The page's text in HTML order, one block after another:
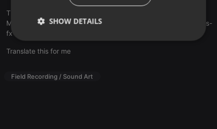
This is the audio demo for the library "Special Double Bass Fx".
More Info: articulatedsounds.com/audio-products…double-bass-
fx
Translate this for me
Field Recording / Sound Art
SHOW DETAILS
Strictly
necessary
Targeting Functionality